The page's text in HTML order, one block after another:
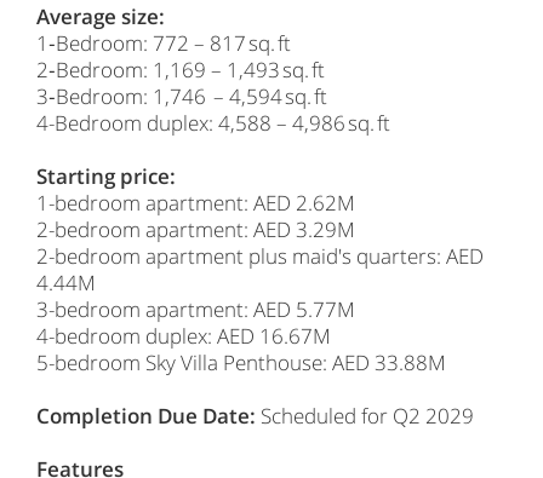
Average size:
1‑Bedroom: 772 – 817 sq. ft
2‑Bedroom: 1,169 – 1,493 sq. ft
3‑Bedroom: 1,746 – 4,594 sq. ft
4-Bedroom duplex: 4,588 – 4,986 sq. ft
Starting price:
1-bedroom apartment: AED 2.62M
2-bedroom apartment: AED 3.29M
2-bedroom apartment plus maid's quarters: AED
4.44M
3-bedroom apartment: AED 5.77M
4-bedroom duplex: AED 16.67M
5-bedroom Sky Villa Penthouse: AED 33.88M
Completion Due Date: Scheduled for Q2 2029
Features